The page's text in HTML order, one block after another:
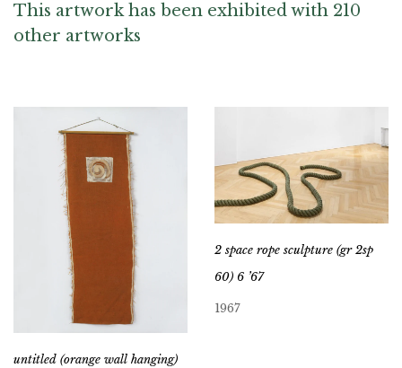
This artwork has been exhibited with 210
other artworks
untitled (orange wall hanging)
2 space rope sculpture (gr 2sp
60) 6 ’67
1967